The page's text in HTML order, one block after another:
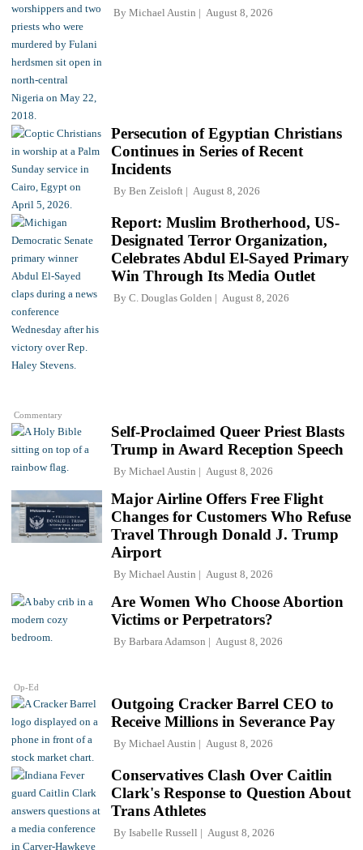
By Michael Austin August 8, 2026
Persecution of Egyptian Christians
Continues in Series of Recent
Incidents
By Ben Zeisloft August 8, 2026
Commentary
Report: Muslim Brotherhood, US-
Designated Terror Organization,
Celebrates Abdul El-Sayed Primary
Win Through Its Media Outlet
By C. Douglas Golden August 8, 2026
Self-Proclaimed Queer Priest Blasts
Trump in Award Reception Speech
By Michael Austin August 8, 2026
Major Airline Offers Free Flight
Changes for Customers Who Refuse
Travel Through Donald J. Trump
Airport
By Michael Austin August 8, 2026
Op-Ed
Are Women Who Choose Abortion
Victims or Perpetrators?
By Barbara Adamson August 8, 2026
Outgoing Cracker Barrel CEO to
Receive Millions in Severance Pay
By Michael Austin August 8, 2026
Conservatives Clash Over Caitlin
Clark's Response to Question About
Trans Athletes
By Isabelle Russell August 8, 2026